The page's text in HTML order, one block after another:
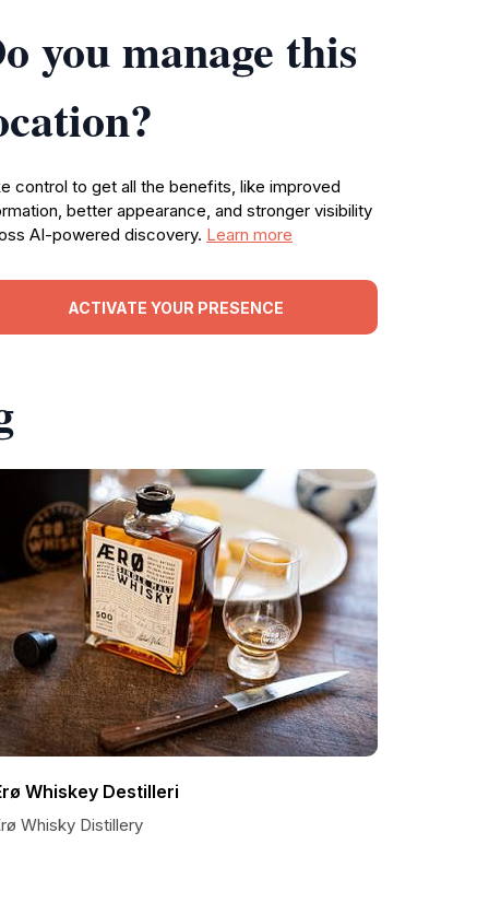
you manage this
control to get all the benefits, like improved
better appearance, and stronger visibility
AI-powered discovery. Learn more
ACTIVATE YOUR PRESENCE
Whiskey Destilleri
Whisky Distillery